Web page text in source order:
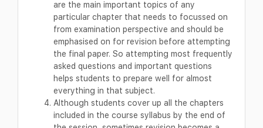
are the main important topics of any
particular chapter that needs to focussed on
from examination perspective and should be
emphasised on for revision before attempting
the final paper. So attempting most frequently
asked questions and important questions
helps students to prepare well for almost
everything in that subject.
Although students cover up all the chapters
included in the course syllabus by the end of